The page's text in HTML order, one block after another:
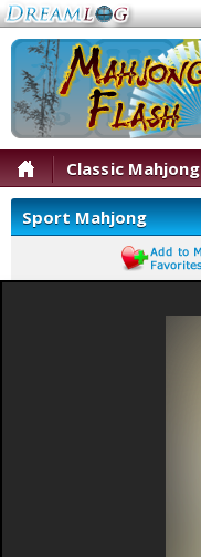
Classic Mahjong
Sport Mahjong